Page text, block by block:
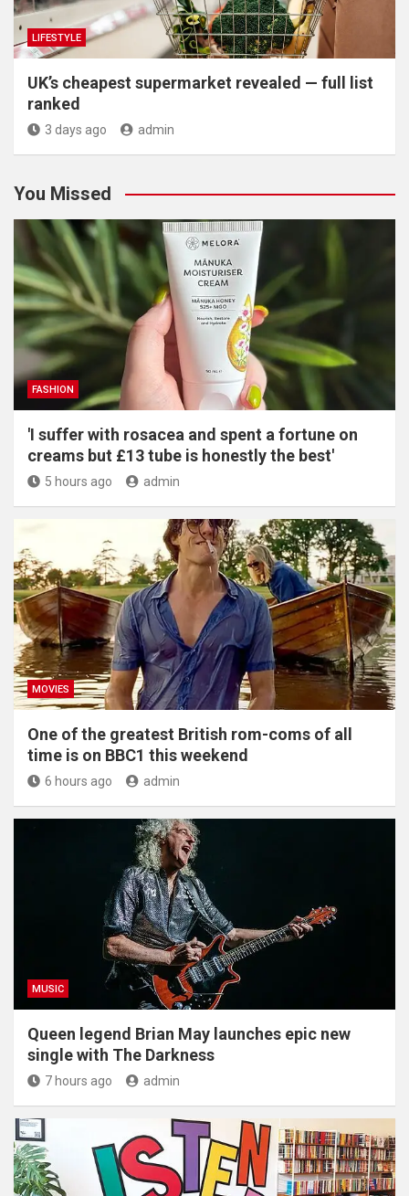
LIFESTYLE
UK’s cheapest supermarket revealed — full list
ranked
3 days ago admin
You Missed
FASHION
'I suffer with rosacea and spent a fortune on
creams but £13 tube is honestly the best'
5 hours ago admin
MOVIES
One of the greatest British rom-coms of all
time is on BBC1 this weekend
6 hours ago admin
MUSIC
Queen legend Brian May launches epic new
single with The Darkness
7 hours ago admin